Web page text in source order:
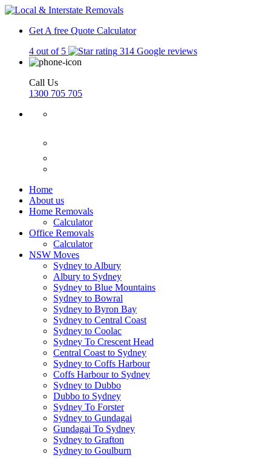
Get A free Quote Calculator
4 out of 5
314 Google reviews
Call Us
1300 705 705
Home
About us
Home Removals
Calculator
Office Removals
Calculator
NSW Moves
Sydney to Albury
Albury to Sydney
Sydney to Blue Mountains
Sydney to Bowral
Sydney to Byron Bay
Sydney to Central Coast
Sydney to Coolac
Sydney To Crescent Head
Central Coast to Sydney
Sydney to Coffs Harbour
Coffs Harbour to Sydney
Sydney to Dubbo
Dubbo to Sydney
Sydney To Forster
Sydney to Gundagai
Gundagai To Sydney
Sydney to Grafton
Sydney to Goulburn